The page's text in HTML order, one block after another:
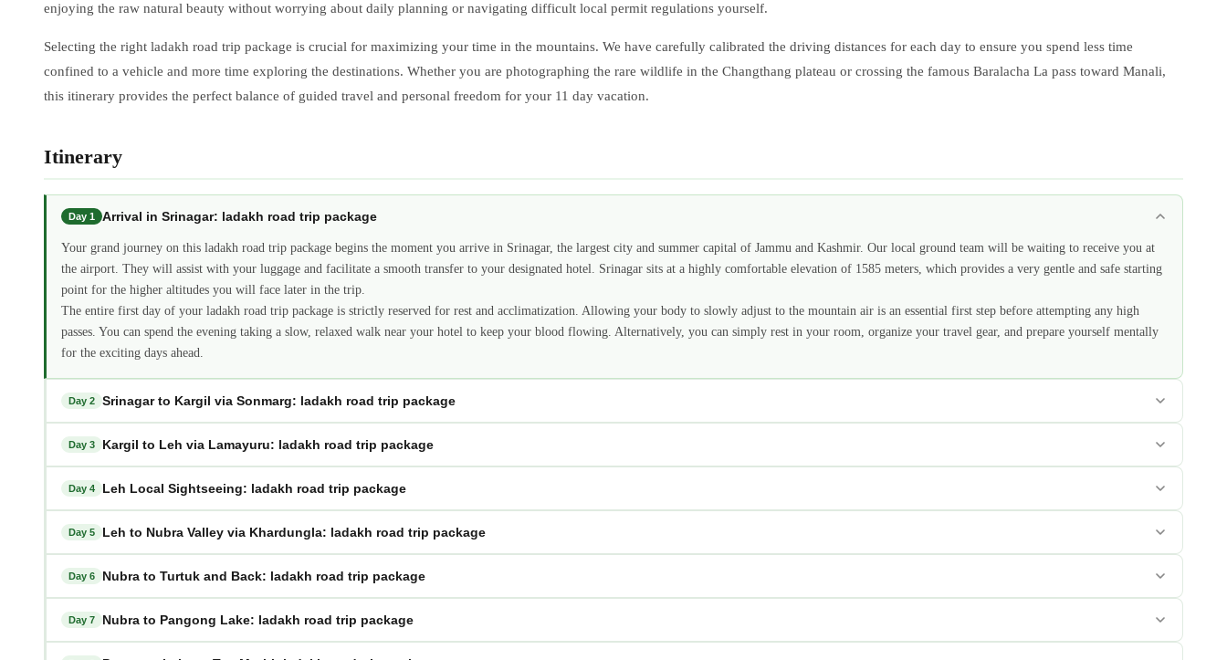
enjoying the raw natural beauty without worrying about daily planning or navigating difficult local permit regulations yourself.
Selecting the right ladakh road trip package is crucial for maximizing your time in the mountains. We have carefully calibrated the driving distances for each day to ensure you spend less time
confined to a vehicle and more time exploring the destinations. Whether you are photographing the rare wildlife in the Changthang plateau or crossing the famous Baralacha La pass toward Manali,
this itinerary provides the perfect balance of guided travel and personal freedom for your 11 day vacation.
Itinerary
Day 1 Arrival in Srinagar: ladakh road trip package
Your grand journey on this ladakh road trip package begins the moment you arrive in Srinagar, the largest city and summer capital of Jammu and Kashmir. Our local ground team will be waiting to receive you at
the airport. They will assist with your luggage and facilitate a smooth transfer to your designated hotel. Srinagar sits at a highly comfortable elevation of 1585 meters, which provides a very gentle and safe starting
point for the higher altitudes you will face later in the trip.
The entire first day of your ladakh road trip package is strictly reserved for rest and acclimatization. Allowing your body to slowly adjust to the mountain air is an essential first step before attempting any high
passes. You can spend the evening taking a slow, relaxed walk near your hotel to keep your blood flowing. Alternatively, you can simply rest in your room, organize your travel gear, and prepare yourself mentally
for the exciting days ahead.
Day 2 Srinagar to Kargil via Sonmarg: ladakh road trip package
Day 3 Kargil to Leh via Lamayuru: ladakh road trip package
Day 4 Leh Local Sightseeing: ladakh road trip package
Day 5 Leh to Nubra Valley via Khardungla: ladakh road trip package
Day 6 Nubra to Turtuk and Back: ladakh road trip package
Day 7 Nubra to Pangong Lake: ladakh road trip package